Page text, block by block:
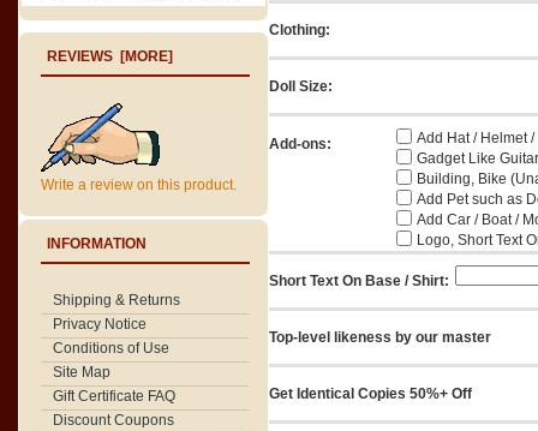
REVIEWS [MORE]
Write a review on this product.
INFORMATION
Shipping & Returns
Privacy Notice
Conditions of Use
Site Map
Gift Certificate FAQ
Discount Coupons
Clothing:
Doll Size:
Add-ons:
Add Hat / Helmet
Gadget Like
Building, Bike
Add Pet such as
Add Car / Boat /
Logo, Short Text
Short Text On Base / Shirt:
Top-level likeness by our master
Get Identical Copies 50%+ Off